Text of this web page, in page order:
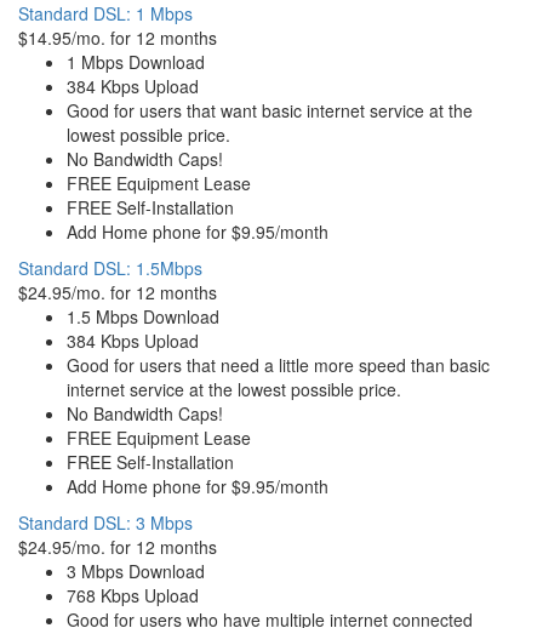
Standard DSL: 1 Mbps
$14.95/mo. for 12 months
1 Mbps Download
384 Kbps Upload
Good for users that want basic internet service at the
lowest possible price.
No Bandwidth Caps!
FREE Equipment Lease
FREE Self-Installation
Add Home phone for $9.95/month
Standard DSL: 1.5Mbps
$24.95/mo. for 12 months
1.5 Mbps Download
384 Kbps Upload
Good for users that need a little more speed than basic
internet service at the lowest possible price.
No Bandwidth Caps!
FREE Equipment Lease
FREE Self-Installation
Add Home phone for $9.95/month
Standard DSL: 3 Mbps
$24.95/mo. for 12 months
3 Mbps Download
768 Kbps Upload
Good for users who have multiple internet connected